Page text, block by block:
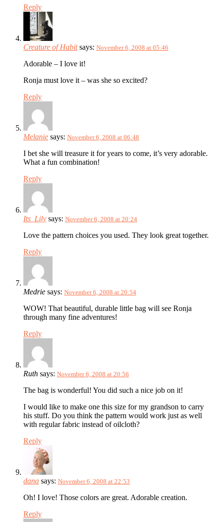
Reply
Creature of Habit says: November 6, 2008 at 05:46
Adorable – I love it!
Ronja must love it – was she so excited?
Reply
Melanie says: November 6, 2008 at 06:48
I bet she will treasure it for years to come, it’s very adorable.
What a fun combination!
Reply
Its_Lily says: November 6, 2008 at 20:24
Love the pattern choices you used. They look great together.
Reply
Medrie says: November 6, 2008 at 20:54
WOW! That beautiful, durable little bag will see Ronja
through many fine adventures!
Reply
Ruth says: November 6, 2008 at 20:56
The bag is wonderful! You did such a nice job on it!
I would like to make one this size for my grandson to carry
his stuff. Do you think the pattern would work just as well
with regular fabric instead of oilcloth?
Reply
dana says: November 6, 2008 at 22:53
Oh! I love! Those colors are great. Adorable creation.
Reply